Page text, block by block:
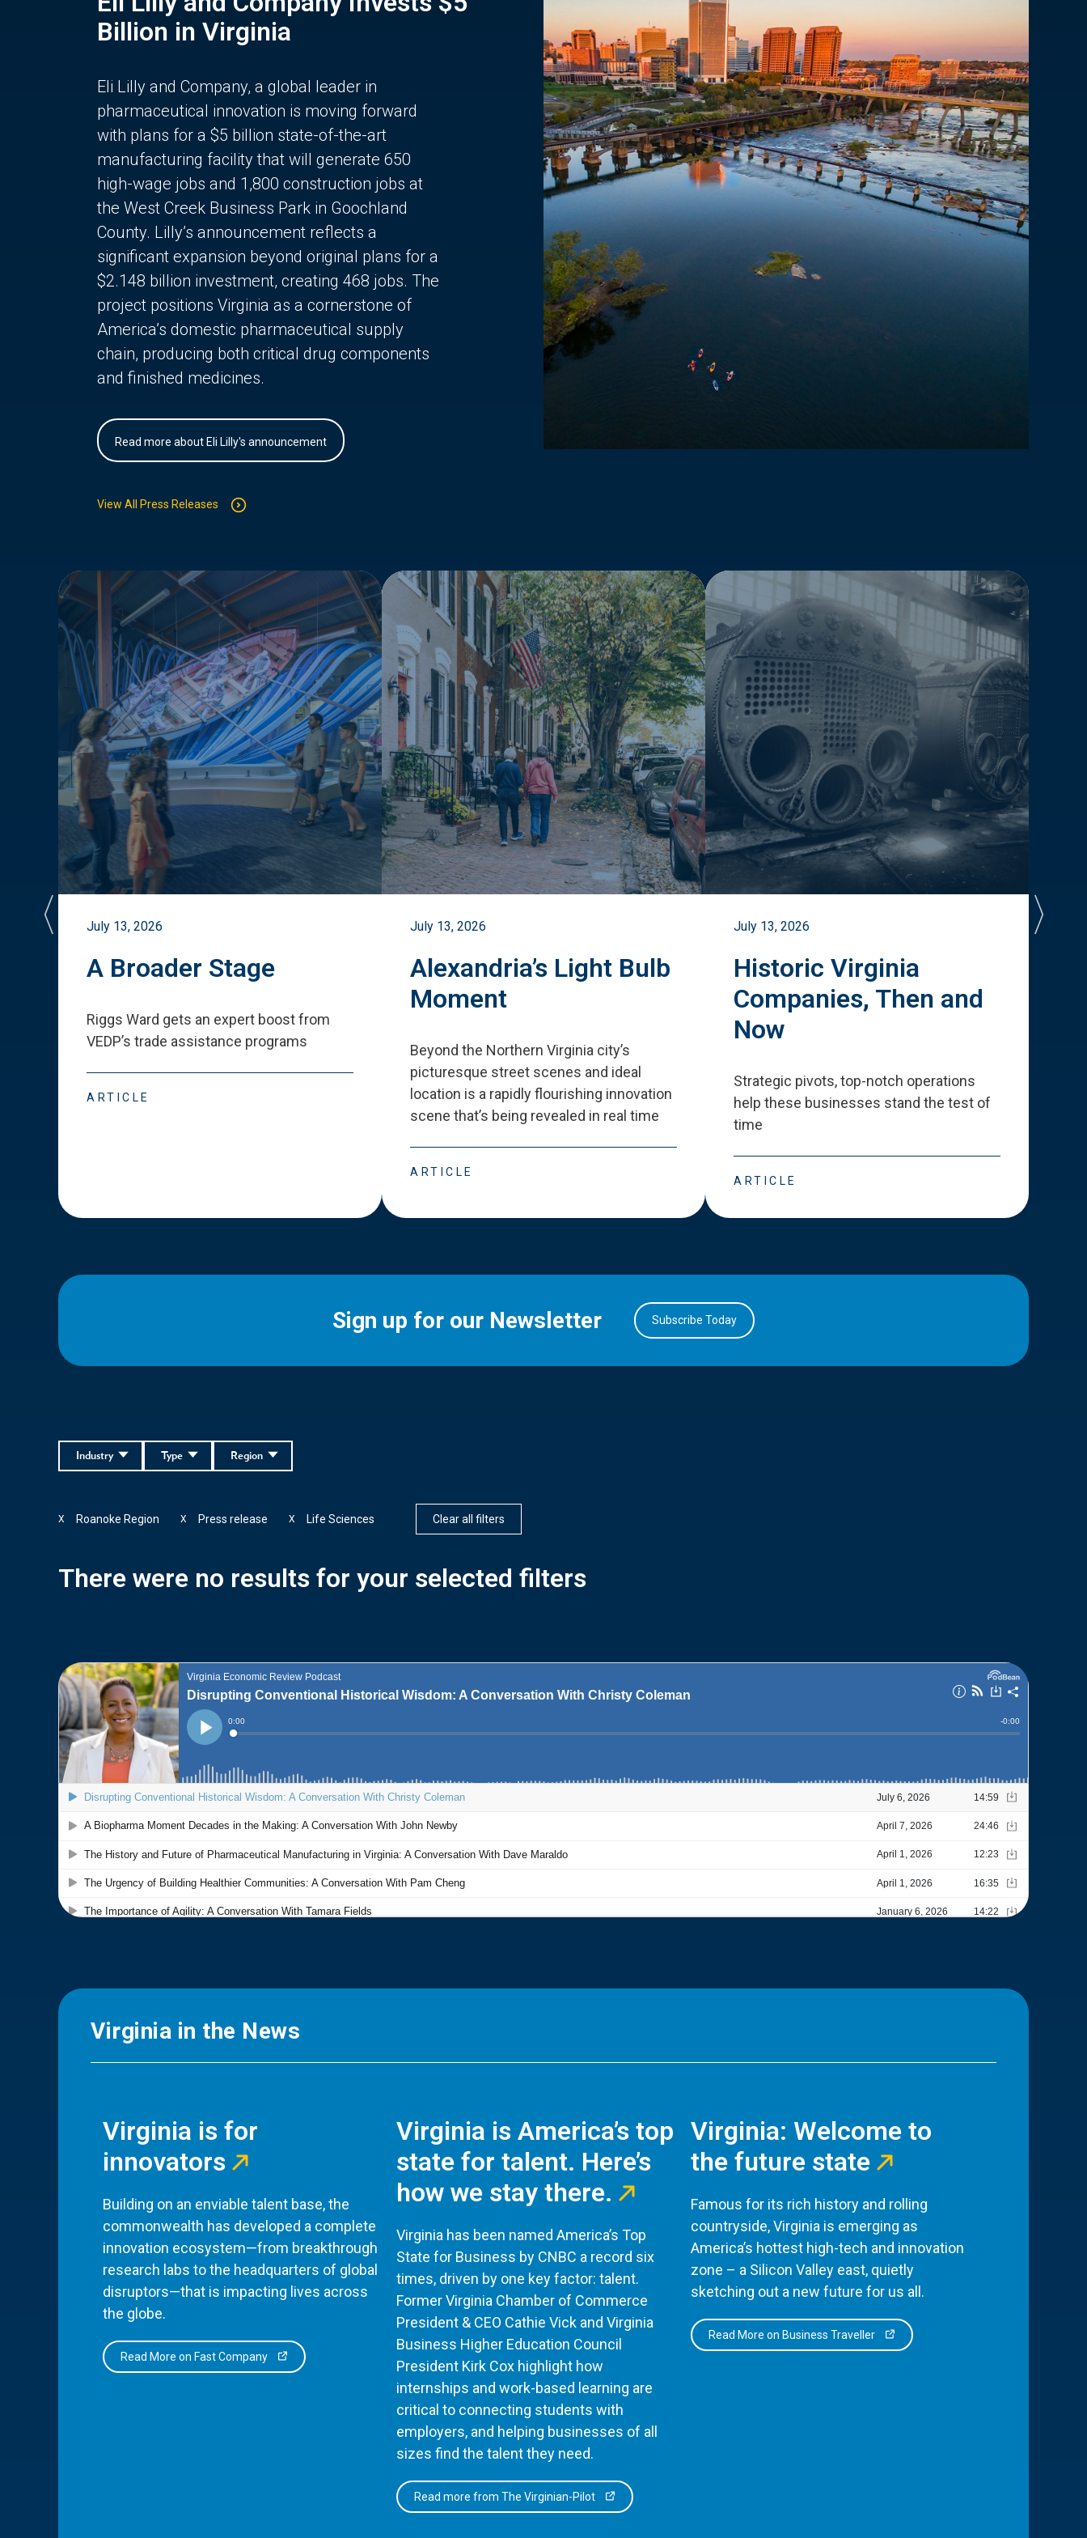
Billion in Virginia
Eli Lilly and Company, a global leader in
pharmaceutical innovation is moving forward
with plans for a $5 billion state-of-the-art
manufacturing facility that will generate 650
high-wage jobs and 1,800 construction jobs at
the West Creek Business Park in Goochland
County. Lilly’s announcement reflects a
significant expansion beyond original plans for a
$2.148 billion investment, creating 468 jobs. The
project positions Virginia as a cornerstone of
America’s domestic pharmaceutical supply
chain, producing both critical drug components
and finished medicines.
Read more about Eli Lilly's announcement
View All Press Releases
July 13, 2026
A Broader Stage
Riggs Ward gets an expert boost from
VEDP’s trade assistance programs
ARTICLE
July 13, 2026
Alexandria’s Light Bulb
Moment
Beyond the Northern Virginia city’s
picturesque street scenes and ideal
location is a rapidly flourishing innovation
scene that’s being revealed in real time
ARTICLE
July 13, 2026
Historic Virginia
Companies, Then and
Now
Strategic pivots, top-notch operations
help these businesses stand the test of
time
ARTICLE
Sign up for our Newsletter Subscribe Today
Region
Type
Industry
Roanoke Region
X Press release
X Life Sciences
X Clear all filters
There were no results for your selected filters
Virginia in the News
Virginia is for
innovators
Building on an enviable talent base, the
commonwealth has developed a complete
innovation ecosystem—from breakthrough
research labs to the headquarters of global
disruptors—that is impacting lives across
the globe.
Read More on Fast Company
Virginia is America’s top
state for talent. Here’s
how we stay there.
Virginia has been named America’s Top
State for Business by CNBC a record six
times, driven by one key factor: talent.
Former Virginia Chamber of Commerce
President & CEO Cathie Vick and Virginia
Business Higher Education Council
President Kirk Cox highlight how
internships and work-based learning are
critical to connecting students with
employers, and helping businesses of all
sizes find the talent they need.
Read more from The Virginian-Pilot
Virginia: Welcome to
the future state
Famous for its rich history and rolling
countryside, Virginia is emerging as
America’s hottest high-tech and innovation
zone – a Silicon Valley east, quietly
sketching out a new future for us all.
Read More on Business Traveller